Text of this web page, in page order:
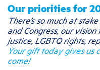
Our priorities for
There’s so much at
and Congress, our
justice, LGBTQ rights,
Your gift today gives us
come!